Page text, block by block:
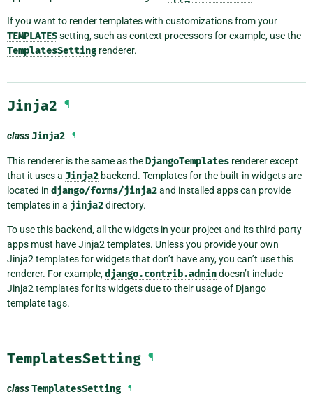
If you want to render templates with customizations from your
TEMPLATESsetting, such as context processors for example, use the
TemplatesSetting renderer.
Jinja2 ¶
classJinja2 ¶
This renderer is the same as theDjangoTemplates renderer except
that it uses a Jinja2 backend. Templates for the built-in widgets are
located in django/forms/jinja2and installed apps can provide
templates in a jinja2directory.
To use this backend, all the widgets in your project and its third-party
apps must have Jinja2 templates. Unless you provide your own
Jinja2 templates for widgets that don’t have any, you can’t use this
renderer. For example,django.contrib.admindoesn’t include
Jinja2 templates for its widgets due to their usage of Django
template tags.
TemplatesSetting ¶
classTemplatesSetting ¶